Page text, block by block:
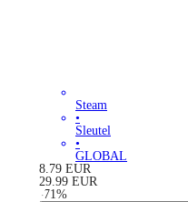
Steam
•
Sleutel
•
GLOBAL
8.79 EUR
29.99 EUR
-71 %